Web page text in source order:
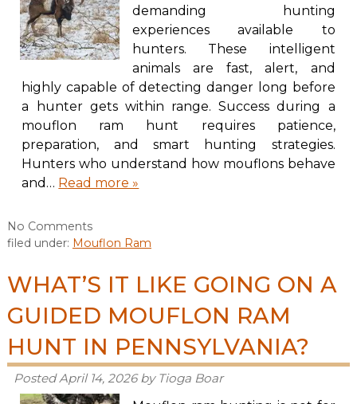
demanding hunting
experiences available to
hunters. These intelligent
animals are fast, alert, and
highly capable of detecting danger long before
a hunter gets within range. Success during a
mouflon ram hunt requires patience,
preparation, and smart hunting strategies.
Hunters who understand how mouflons behave
and… Read more »
No Comments
filed under: Mouflon Ram
WHAT’S IT LIKE GOING ON A
GUIDED MOUFLON RAM
HUNT IN PENNSYLVANIA?
PostedApril 14, 2026 by Tioga Boar